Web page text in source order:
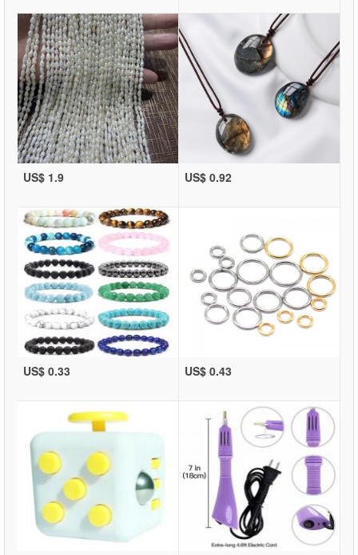
US$ 1.9 US$ 0.92
US$ 0.33 US$ 0.43